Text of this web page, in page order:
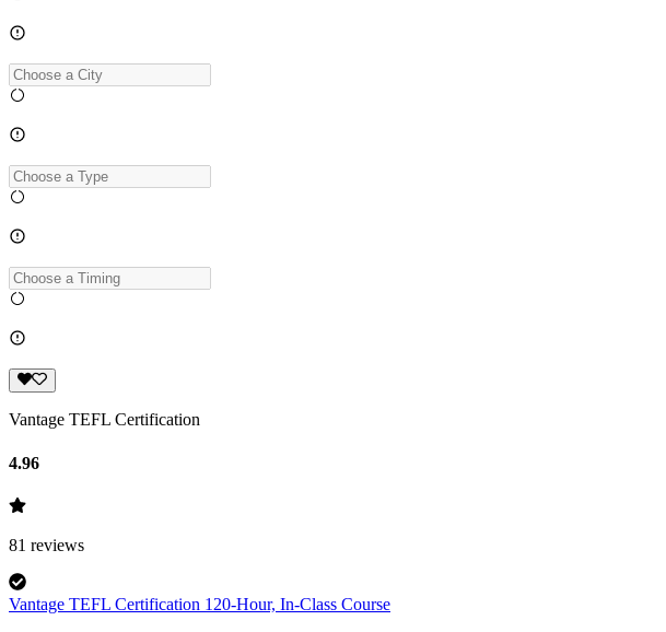
Vantage TEFL Certification
4.96
81 reviews
Vantage TEFL Certification 120-Hour, In-Class Course